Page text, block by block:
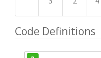
Code Definitions